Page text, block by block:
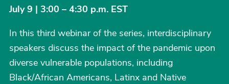
July 9 | 3:00 – 4:30 p.m. EST
In this third webinar of the series, interdisciplinary
speakers discuss the impact of the pandemic upon
diverse vulnerable populations, including
Black/African Americans, Latinx and Native